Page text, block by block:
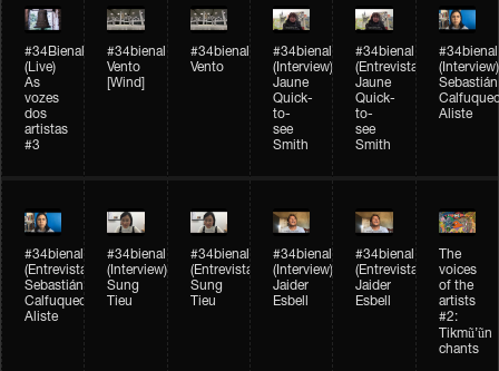
#34Bienal​​
(Live)
As
vozes
dos
artistas
#3
#34bienal​
Vento
[Wind]
#34bienal​
Vento
#34bienal​
(Interview)
Jaune
Quick-
to-
see
Smith
#34bienal​
(Entrevista)
Jaune
Quick-
to-
see
Smith
#34bienal​
(Interview)
Sebastián
Aliste
#34bienal​
(Entrevista)
Sebastián
Calfuqueo
Aliste
#34bienal​
(Interview)
Sung
Tieu
#34bienal​
(Entrevista)
Sung
Tieu
#34bienal​
(Interview)
Jaider
Esbell
#34bienal​
(Entrevista)
Jaider
Esbell
The
voices
of the
artists
#2:
Tikmũ’ũn
chants